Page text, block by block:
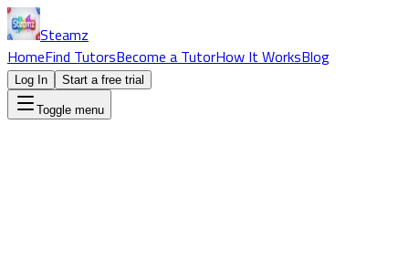
Steamz
HomeFind TutorsBecome a TutorHow It WorksBlog
Log In Start a free trial
Toggle menu